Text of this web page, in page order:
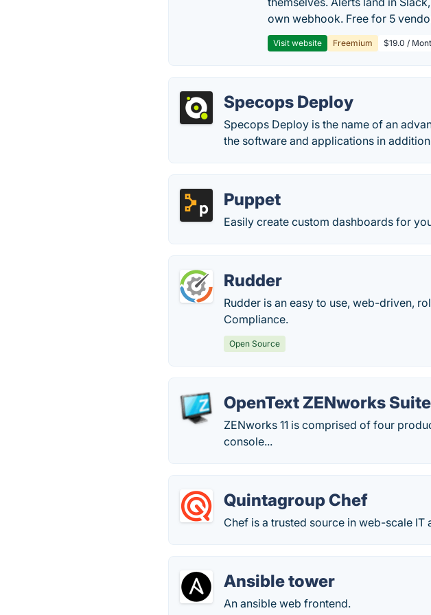
own webhook. Free for 5
Visit website Freemium $19.0 /
Specops Deploy
Specops Deploy is the name of an
the software and applications in
Puppet
Easily create custom dashboards for
Rudder
Rudder is an easy to use, web-driven,
Compliance.
Open Source
OpenText ZENworks Suite
ZENworks 11 is comprised of four
console...
Quintagroup Chef
Chef is a trusted source in web-scale
Ansible tower
An ansible web frontend.